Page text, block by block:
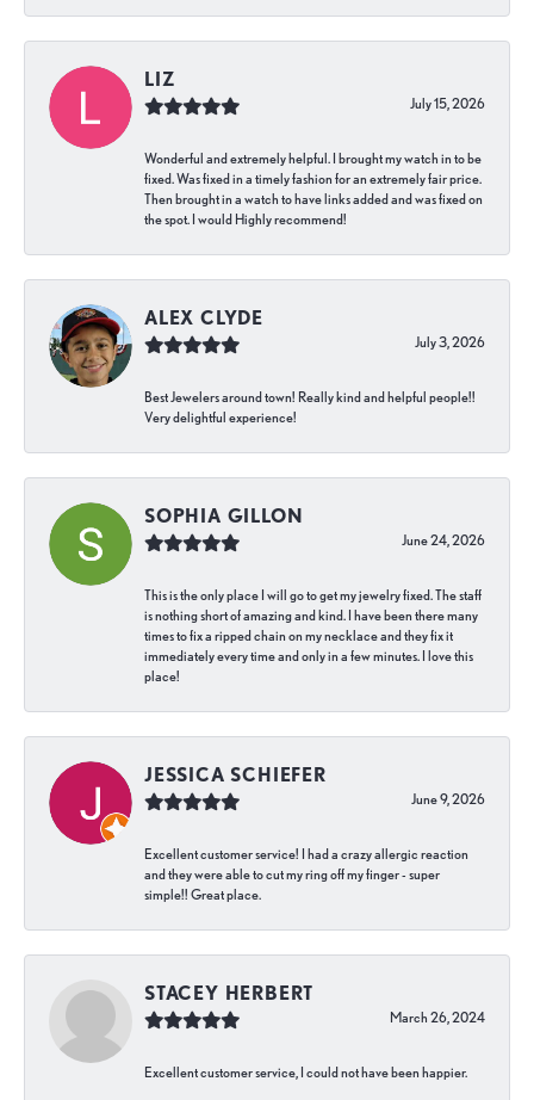
LIZ
July 15, 2026
Wonderful and extremely helpful. I brought my watch in to be
fixed. Was fixed in a timely fashion for an extremely fair price.
Then brought in a watch to have links added and was fixed on
the spot. I would Highly recommend!
ALEX CLYDE
July 3, 2026
Best Jewelers around town! Really kind and helpful people!!
Very delightful experience!
SOPHIA GILLON
June 24, 2026
This is the only place I will go to get my jewelry fixed. The staff
is nothing short of amazing and kind. I have been there many
times to fix a ripped chain on my necklace and they fix it
immediately every time and only in a few minutes. I love this
place!
JESSICA SCHIEFER
June 9, 2026
Excellent customer service! I had a crazy allergic reaction
and they were able to cut my ring off my finger - super
simple!! Great place.
STACEY HERBERT
March 26, 2024
Excellent customer service, I could not have been happier.